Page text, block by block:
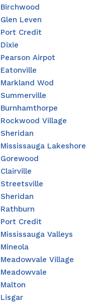
Birchwood
Glen Leven
Port Credit
Dixie
Pearson Airpot
Eatonville
Markland Wod
Summerville
Burnhamthorpe
Rockwood Village
Sheridan
Mississauga Lakeshore
Gorewood
Clairville
Streetsville
Sheridan
Rathburn
Port Credit
Mississauga Valleys
Mineola
Meadowvale Village
Meadowvale
Malton
Lisgar